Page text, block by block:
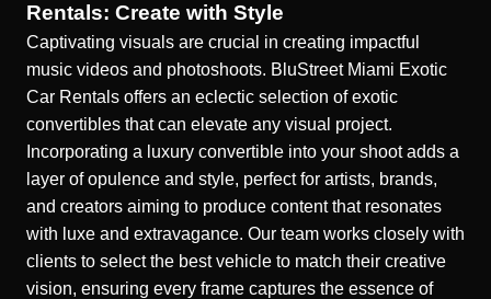
Rentals: Create with Style
Captivating visuals are crucial in creating impactful
music videos and photoshoots. BluStreet Miami Exotic
Car Rentals offers an eclectic selection of exotic
convertibles that can elevate any visual project.
Incorporating a luxury convertible into your shoot adds a
layer of opulence and style, perfect for artists, brands,
and creators aiming to produce content that resonates
with luxe and extravagance. Our team works closely with
clients to select the best vehicle to match their creative
vision, ensuring every frame captures the essence of